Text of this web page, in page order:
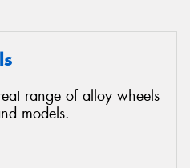
range of alloy wheels
models.